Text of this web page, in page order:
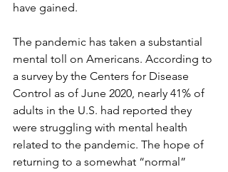
have gained.
The pandemic has taken a substantial
mental toll on Americans. According to
a survey by the Centers for Disease
Control as of June 2020, nearly 41% of
adults in the U.S. had reported they
were struggling with mental health
related to the pandemic. The hope of
returning to a somewhat “normal”